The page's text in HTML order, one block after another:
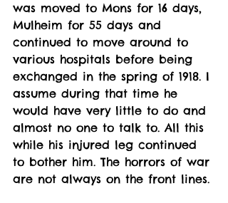
was moved to Mons for 16 days,
Mulheim for 55 days and
continued to move around to
various hospitals before being
exchanged in the spring of 1918. I
assume during that time he
would have very little to do and
almost no one to talk to. All this
while his injured leg continued
to bother him. The horrors of war
are not always on the front lines.